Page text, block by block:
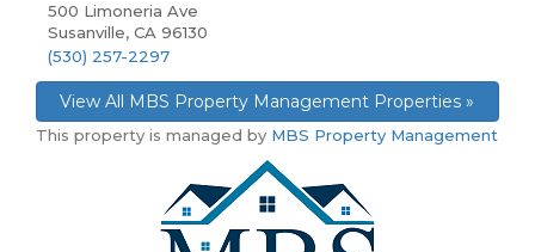
500 Limoneria Ave
Susanville, CA 96130
(530) 257-2297
View All MBS Property Management Properties »
This property is managed by MBS Property Management